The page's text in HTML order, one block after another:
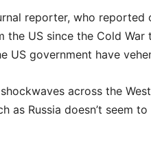
reporter, who
the US since the Cold
US government have
across the
as Russia doesn’t seem